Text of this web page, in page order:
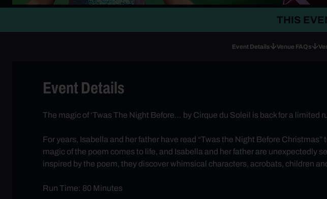
THIS
Event Details Venue FAQs
Event Details
The magic of ‘Twas The Night Before… by Cirque du Soleil is back for a
For years, Isabella and her father have read “Twas the Night Before
magic of the poem comes to life, and Isabella and her father are unexpectedly
inspired by the poem, they discover whimsical characters, acrobats, children
Run Time: 80 Minutes